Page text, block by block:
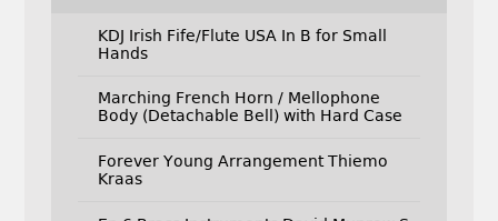
KDJ Irish Fife/Flute USA In B for Small
Hands
Marching French Horn / Mellophone
Body (Detachable Bell) with Hard Case
Forever Young Arrangement Thiemo
Kraas